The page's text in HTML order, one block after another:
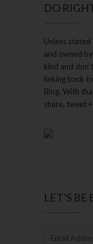
DO
Unless
and owned
kind and
linking back
Blog. With
share, tweet
LET’S